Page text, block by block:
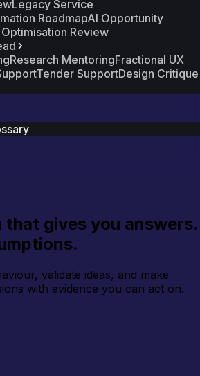
Legacy Service
RoadmapAI Opportunity
Review
Research MentoringFractional UX
Tender SupportDesign Critique
that gives you answers.
validate ideas, and make
with evidence you can act on.